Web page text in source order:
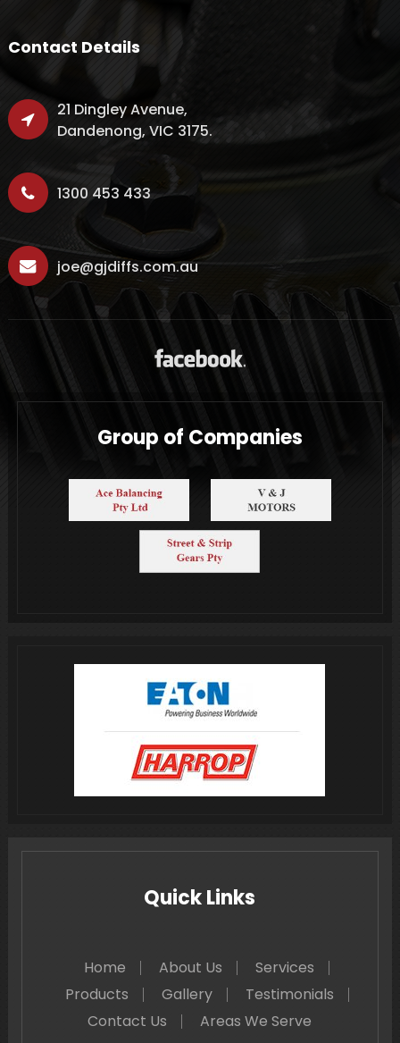
Contact Details
21 Dingley Avenue,
Dandenong, VIC 3175.
1300 453 433
joe@gjdiffs.com.au
Group of Companies
Quick Links
Home About Us
Services
Products
Gallery
Testimonials
Contact Us
Areas We Serve